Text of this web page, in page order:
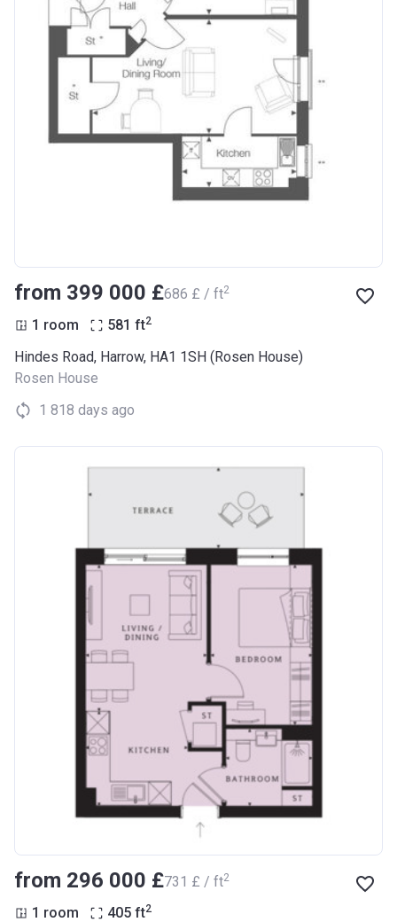
from ‍399 000 £‍686 £ / ft2
1 room 581 ft2
Hindes Road, Harrow, HA1 1SH (Rosen House)
Rosen House
1 818 days ago
from ‍296 000 £‍731 £ / ft2
1 room 405 ft2